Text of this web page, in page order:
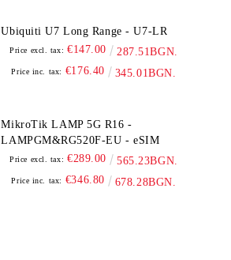
Ubiquiti U7 Long Range - U7-LR
Price excl. tax: €147.00 287.51BGN.
Price inc. tax: €176.40 345.01BGN.
MikroTik LAMP 5G R16 -
LAMPGM&RG520F-EU - eSIM
Price excl. tax: €289.00 565.23BGN.
Price inc. tax: €346.80 678.28BGN.